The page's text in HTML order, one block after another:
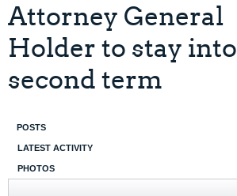
Attorney General
Holder to stay into
second term
POSTS
LATEST ACTIVITY
PHOTOS